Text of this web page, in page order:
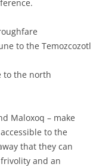
to the Temozcozotl
to the north
Maloxoq – make
to the
that they can
and an